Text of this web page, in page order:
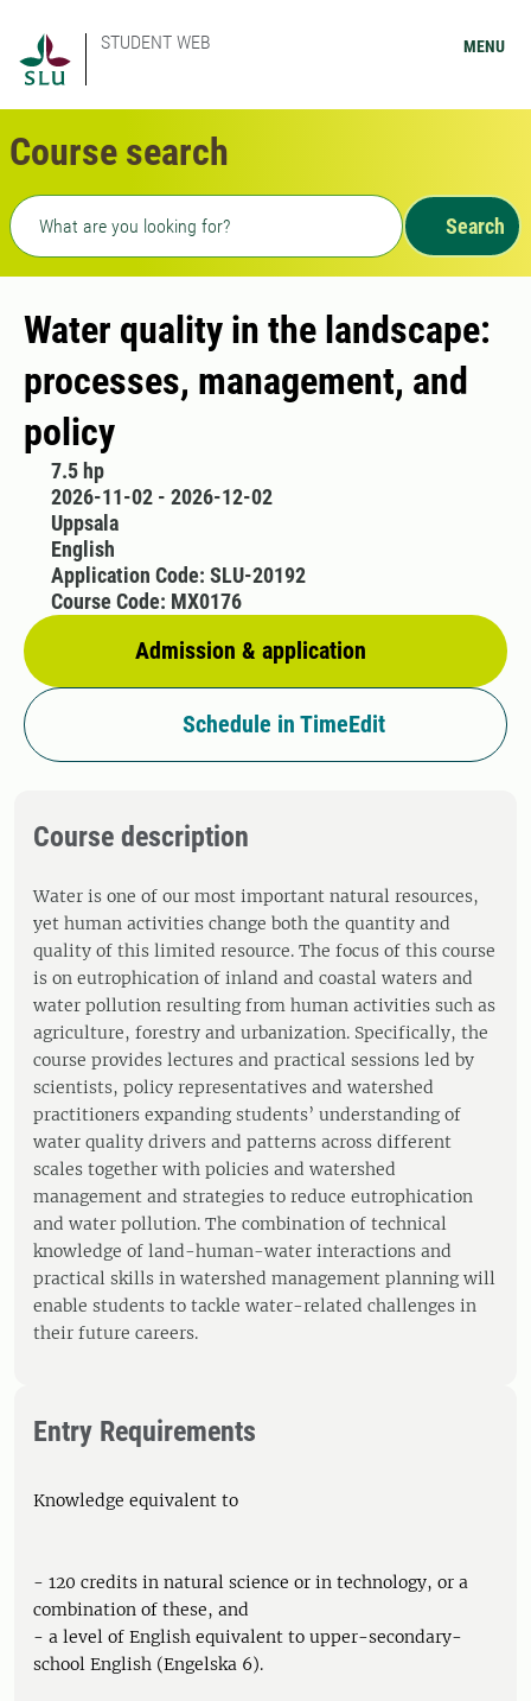
STUDENT WEB MENU
Course search
Freetext search
Search
Water quality in the landscape:
processes, management, and
policy
7.5 hp
2026-11-02 - 2026-12-02
Uppsala
English
Admission & application
Application Code: SLU-20192
Course Code: MX0176
Schedule in TimeEdit
Course description
Water is one of our most important natural resources,
yet human activities change both the quantity and
quality of this limited resource. The focus of this course
is on eutrophication of inland and coastal waters and
water pollution resulting from human activities such as
agriculture, forestry and urbanization. Specifically, the
course provides lectures and practical sessions led by
scientists, policy representatives and watershed
practitioners expanding students’ understanding of
water quality drivers and patterns across different
scales together with policies and watershed
management and strategies to reduce eutrophication
and water pollution. The combination of technical
knowledge of land-human-water interactions and
practical skills in watershed management planning will
enable students to tackle water-related challenges in
their future careers.
Entry Requirements
Knowledge equivalent to
- 120 credits in natural science or in technology, or a
combination of these, and
- a level of English equivalent to upper-secondary-
school English (Engelska 6).